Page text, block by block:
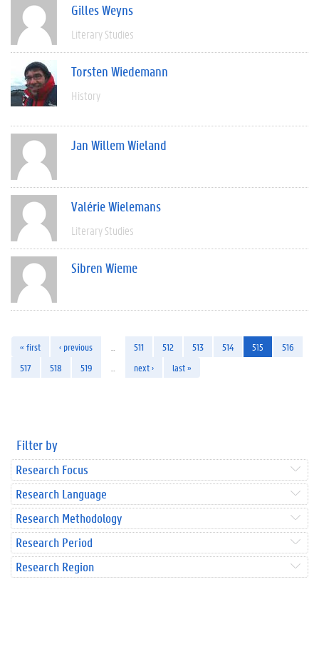
Gilles Weyns
Literary Studies
Torsten Wiedemann
History
Jan Willem Wieland
Valérie Wielemans
Literary Studies
Sibren Wieme
« first ‹ previous 511 512 513 514 515
516
517
518 519 next › last »
Filter by
Research Focus
Research Language
Research Methodology
Research Period
Research Region